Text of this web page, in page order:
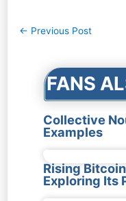
Post
← Previous Post
FANS
Collective
Examples
Rising
Exploring Its